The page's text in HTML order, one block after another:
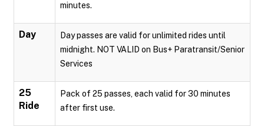
minutes.
Day
Day passes are valid for unlimited rides until
midnight. NOT VALID on Bus+ Paratransit/Senior
Services
25
Ride
Pack of 25 passes, each valid for 30 minutes
after first use.